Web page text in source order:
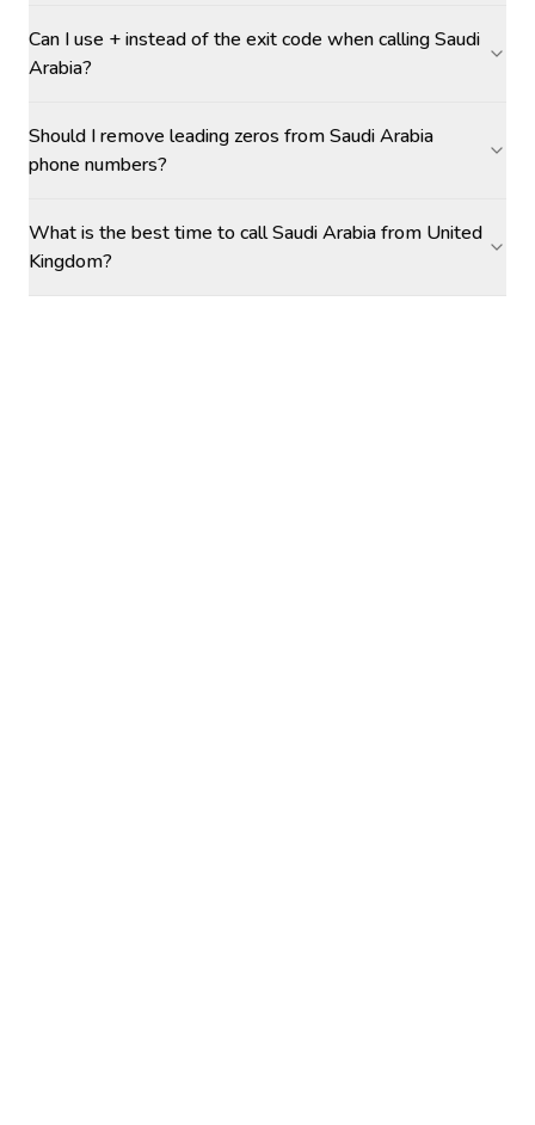
Can I use + instead of the exit code when calling Saudi
Arabia?
Should I remove leading zeros from Saudi Arabia
phone numbers?
What is the best time to call Saudi Arabia from United
Kingdom?